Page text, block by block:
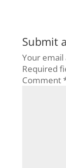
Submit
Your email
Required
Comment